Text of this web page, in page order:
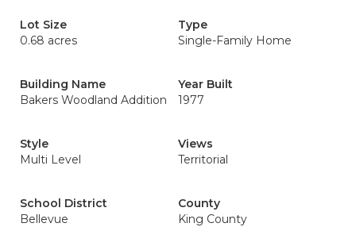
Lot Size
0.68 acres
Type
Single-Family Home
Building Name
Bakers Woodland Addition
Year Built
1977
Style
Multi Level
Views
Territorial
School District
Bellevue
County
King County